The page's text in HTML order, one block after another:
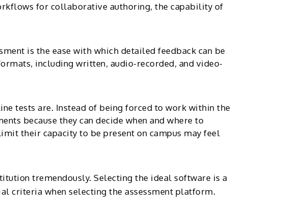
for collaborative authoring, the capability of
is the ease with which detailed feedback can be
including written, audio-recorded, and video-
tests are. Instead of being forced to work within the
because they can decide when and where to
their capacity to be present on campus may feel
tremendously. Selecting the ideal software is a
criteria when selecting the assessment platform.